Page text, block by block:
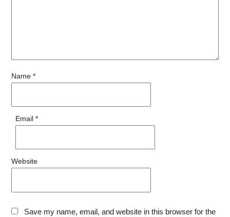
Name *
Email *
Website
Save my name, email, and website in this browser for the